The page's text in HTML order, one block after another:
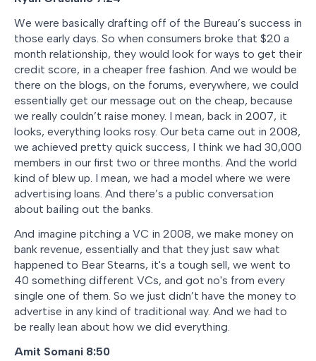
We were basically drafting off of the Bureau’s success in
those early days. So when consumers broke that $20 a
month relationship, they would look for ways to get their
credit score, in a cheaper free fashion. And we would be
there on the blogs, on the forums, everywhere, we could
essentially get our message out on the cheap, because
we really couldn’t raise money. I mean, back in 2007, it
looks, everything looks rosy. Our beta came out in 2008,
we achieved pretty quick success, I think we had 30,000
members in our first two or three months. And the world
kind of blew up. I mean, we had a model where we were
advertising loans. And there’s a public conversation
about bailing out the banks.
And imagine pitching a VC in 2008, we make money on
bank revenue, essentially and that they just saw what
happened to Bear Stearns, it's a tough sell, we went to
40 something different VCs, and got no's from every
single one of them. So we just didn’t have the money to
advertise in any kind of traditional way. And we had to
be really lean about how we did everything.
Amit Somani 8:50